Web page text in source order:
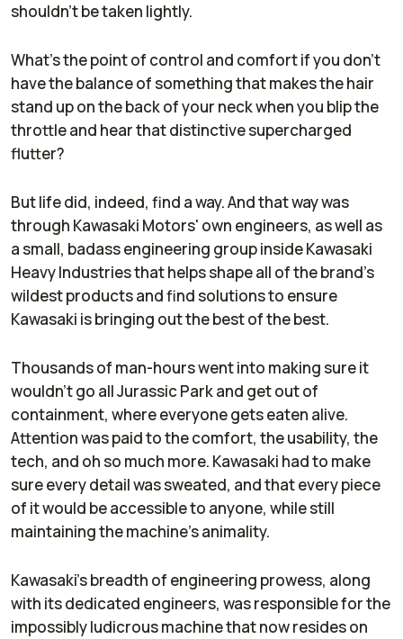
shouldn’t be taken lightly.
What’s the point of control and comfort if you don’t
have the balance of something that makes the hair
stand up on the back of your neck when you blip the
throttle and hear that distinctive supercharged
flutter?
But life did, indeed, find a way. And that way was
through Kawasaki Motors' own engineers, as well as
a small, badass engineering group inside Kawasaki
Heavy Industries that helps shape all of the brand’s
wildest products and find solutions to ensure
Kawasaki is bringing out the best of the best.
Thousands of man-hours went into making sure it
wouldn’t go all Jurassic Park and get out of
containment, where everyone gets eaten alive.
Attention was paid to the comfort, the usability, the
tech, and oh so much more. Kawasaki had to make
sure every detail was sweated, and that every piece
of it would be accessible to anyone, while still
maintaining the machine’s animality.
Kawasaki’s breadth of engineering prowess, along
with its dedicated engineers, was responsible for the
impossibly ludicrous machine that now resides on